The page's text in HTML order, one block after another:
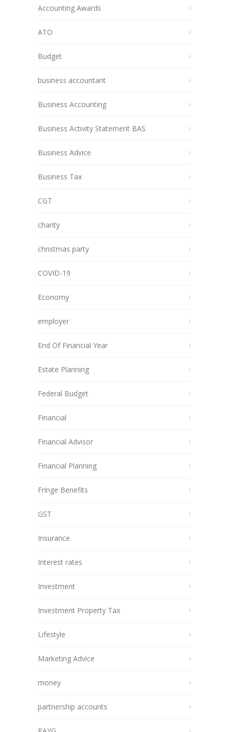
Accounting Awards
ATO
Budget
business accountant
Business Accounting
Business Activity Statement BAS
Business Advice
Business Tax
CGT
charity
christmas party
COVID-19
Economy
employer
End Of Financial Year
Estate Planning
Federal Budget
Financial
Financial Advisor
Financial Planning
Fringe Benefits
GST
Insurance
Interest rates
Investment
Investment Property Tax
Lifestyle
Marketing Advice
money
partnership accounts